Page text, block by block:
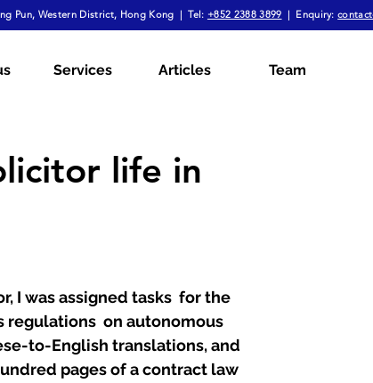
Services Articles Team
Pun, Western District, Hong Kong | Tel: +852 2388 3899 | Enquiry:
Tax Wills & Probate
life in
I was assigned tasks  for the
regulations  on autonomous
to-English translations, and
pages of a contract law